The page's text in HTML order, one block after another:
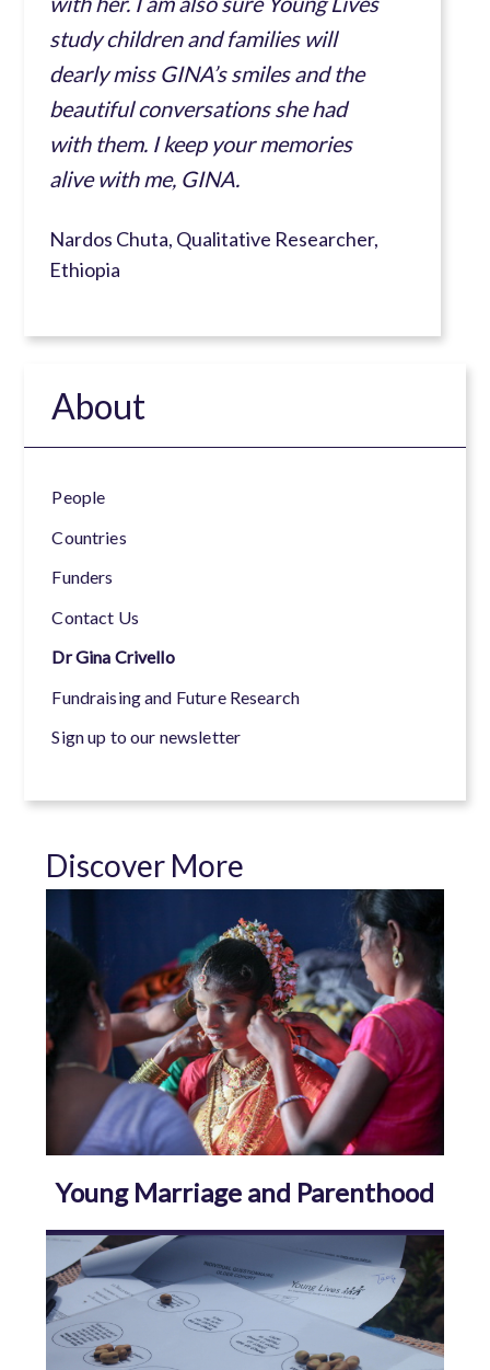
study children and families will
dearly miss GINA’s smiles and the
beautiful conversations she had
with them. I keep your memories
alive with me, GINA.
Nardos Chuta, Qualitative Researcher,
Ethiopia
About
People
Countries
Funders
Contact Us
Dr Gina Crivello
Fundraising and Future Research
Sign up to our newsletter
Discover More
Young Marriage and Parenthood